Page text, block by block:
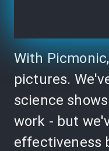
With
pictures.
science
work - but
effectiveness